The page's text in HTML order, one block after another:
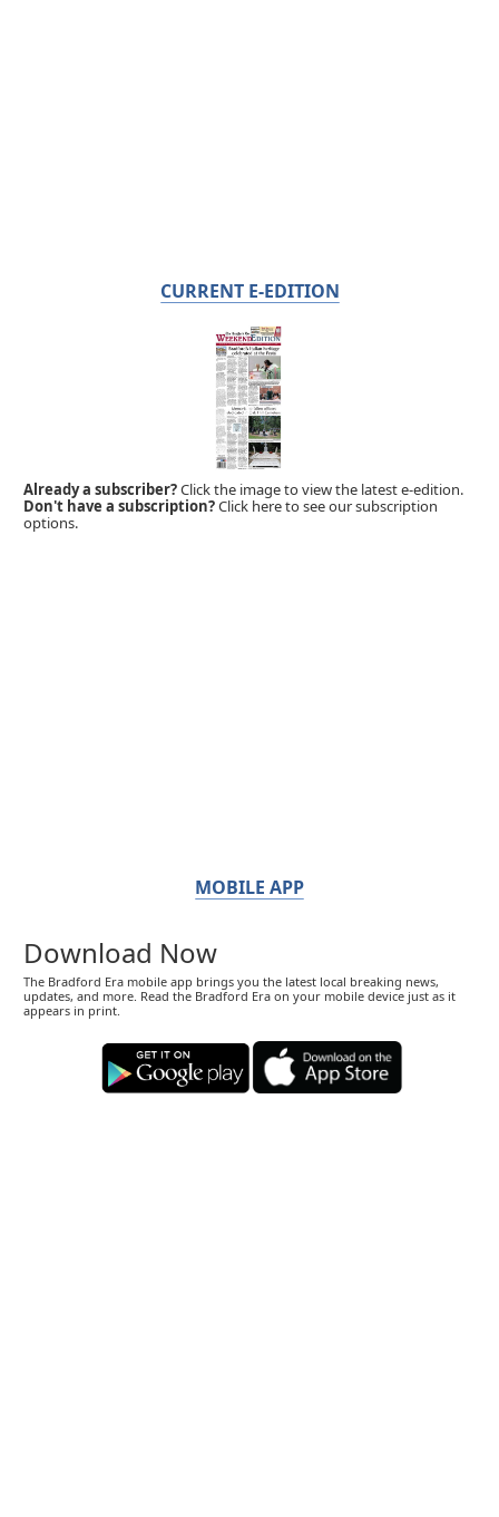
CURRENT E-EDITION
Already a subscriber?Click the image to view the latest e-edition.
Don't have a subscription?Click here to see our subscription
options.
MOBILE APP
Download Now
The Bradford Era mobile app brings you the latest local breaking news,
updates, and more. Read the Bradford Era on your mobile device just as it
appears in print.